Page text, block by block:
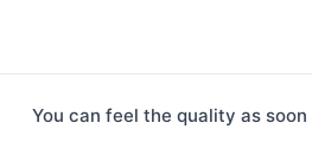
You can feel the quality as